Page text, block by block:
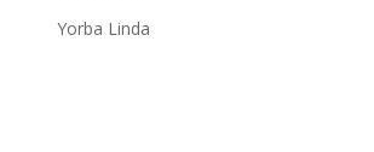
Yorba Linda